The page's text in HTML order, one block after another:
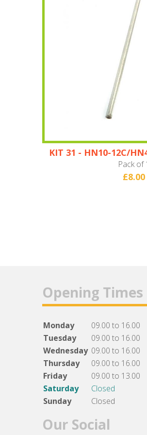
KIT 31 - HN10-12C/
Pack of
£8.00
Opening Times
Monday
09.00 to 16.00
Tuesday
09.00 to 16.00
Wednesday 09.00 to 16.00
Thursday
09.00 to 16.00
Friday
09.00 to 13.00
Saturday
Closed
Sunday
Closed
Our Social